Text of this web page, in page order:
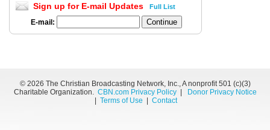
Sign up for E-mail Updates Full List
E-mail:
© 2026 The Christian Broadcasting Network, Inc., A nonprofit 501 (c)(3)
Charitable Organization. CBN.com Privacy Policy|
Donor Privacy Notice
Terms of Use Contact